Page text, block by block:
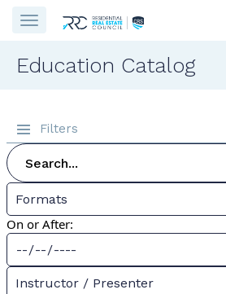
Education Catalog
Filters
Formats
On or After:
Instructor / Presenter